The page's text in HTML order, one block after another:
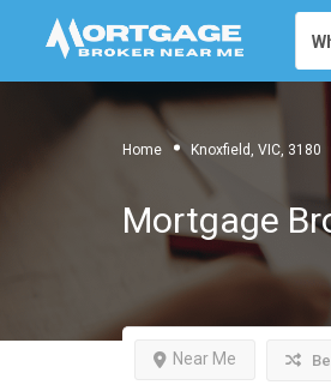
Home Knoxfield, VIC, 3180
Mortgage
Near Me